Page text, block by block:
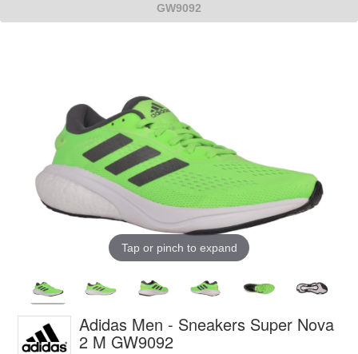
GW9092
Tap or pinch to expand
Adidas Men - Sneakers Super Nova
2 M GW9092